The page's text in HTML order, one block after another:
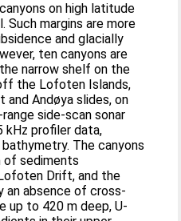
on high latitude
Such margins are more
and glacially
ten canyons are
narrow shelf on the
the Lofoten Islands,
Andøya slides, on
side-scan sonar
kHz profiler data,
The canyons
of sediments
Drift, and the
an absence of cross-
up to 420 m deep, U-